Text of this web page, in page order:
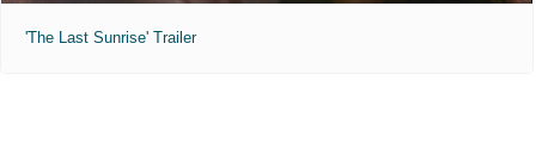
'The Last Sunrise' Trailer